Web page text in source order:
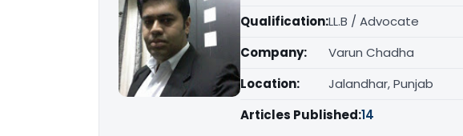
Qualification:LL.B / Advocate
Company:
Varun Chadha
Location:
Jalandhar, Punjab
Articles Published:14